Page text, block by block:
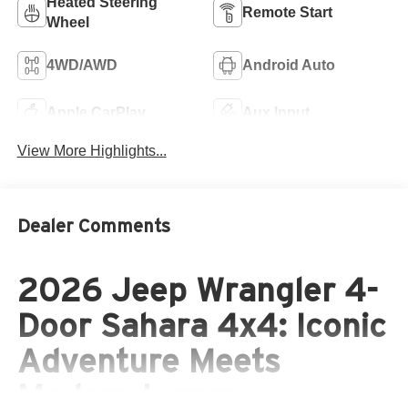
Wheel
Remote Start
4WD/AWD Android Auto
Apple CarPlay Aux Input
View More Highlights...
Dealer Comments
2026 Jeep Wrangler 4-
Door Sahara 4x4: Iconic
Adventure Meets